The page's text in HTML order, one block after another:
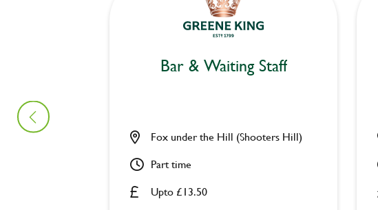
Bar & Waiting Staff
Upto £13.50
Fox under the Hill (Shooters Hill)
Part time